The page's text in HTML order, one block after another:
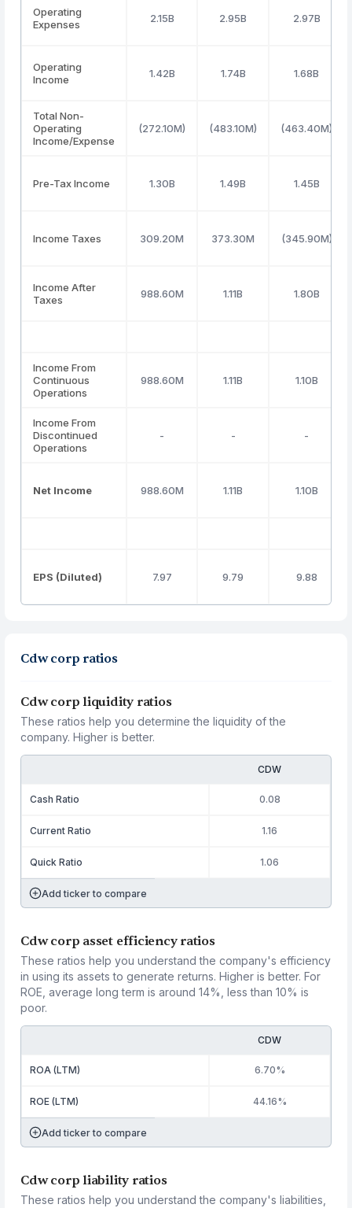
Operating
Expenses
2.15B 2.95B 2.97B
Operating
Income
1.42B 1.74B 1.68B
Total Non-
Operating
Income/Expense
(272.10M) (483.10M) (463.40M)
Pre-Tax Income 1.30B 1.49B 1.45B
Income Taxes 309.20M 373.30M (345.90M)
Income After
Taxes
988.60M 1.11B 1.80B
Income From
Continuous
Operations
988.60M 1.11B 1.10B
Income From
Discontinued
Operations
- - -
Net Income 988.60M 1.11B 1.10B
EPS (Diluted) 7.97 9.79 9.88
Cdw corp ratios
Cdw corp liquidity ratios
These ratios help you determine the liquidity of the
company. Higher is better.
CDW
Cash Ratio 0.08
Current Ratio 1.16
Quick Ratio 1.06
Add ticker to compare
Cdw corp asset efficiency ratios
These ratios help you understand the company's efficiency
in using its assets to generate returns. Higher is better. For
ROE, average long term is around 14%, less than 10% is
poor.
CDW
ROA (LTM) 6.70%
ROE (LTM) 44.16%
Add ticker to compare
Cdw corp liability ratios
These ratios help you understand the company's liabilities,